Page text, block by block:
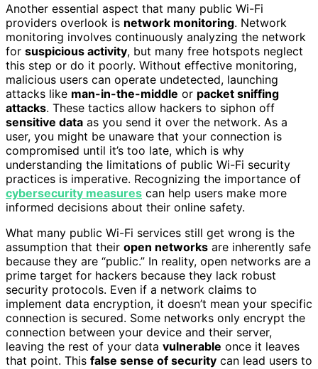
Another essential aspect that many public Wi-Fi
providers overlook is network monitoring. Network
monitoring involves continuously analyzing the network
for suspicious activity, but many free hotspots neglect
this step or do it poorly. Without effective monitoring,
malicious users can operate undetected, launching
attacks like man-in-the-middle or packet sniffing
attacks. These tactics allow hackers to siphon off
sensitive data as you send it over the network. As a
user, you might be unaware that your connection is
compromised until it’s too late, which is why
understanding the limitations of public Wi-Fi security
practices is imperative. Recognizing the importance of
cybersecurity measures can help users make more
informed decisions about their online safety.
What many public Wi-Fi services still get wrong is the
assumption that their open networks are inherently safe
because they are “public.” In reality, open networks are a
prime target for hackers because they lack robust
security protocols. Even if a network claims to
implement data encryption, it doesn’t mean your specific
connection is secured. Some networks only encrypt the
connection between your device and their server,
leaving the rest of your data vulnerable once it leaves
that point. This false sense of security can lead users to